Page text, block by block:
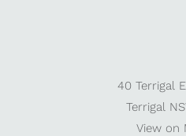
40 Terrigal
Terrigal
View on